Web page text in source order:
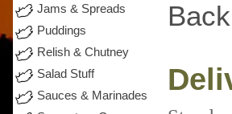
Jams & Spreads
Puddings
Relish & Chutney
Salad Stuff
Sauces & Marinades